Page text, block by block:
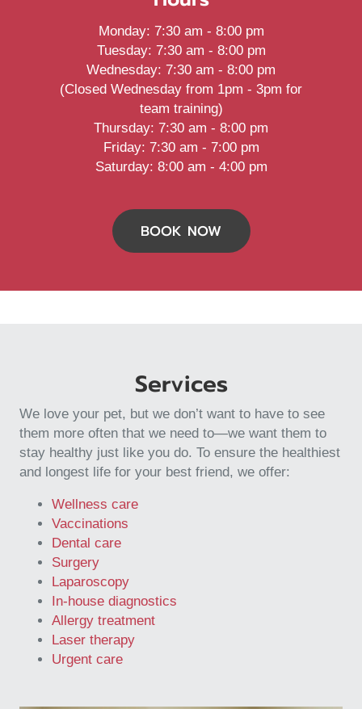
Monday: 7:30 am - 8:00 pm
Tuesday: 7:30 am - 8:00 pm
Wednesday: 7:30 am - 8:00 pm
(Closed Wednesday from 1pm - 3pm for
team training)
Thursday: 7:30 am - 8:00 pm
Friday: 7:30 am - 7:00 pm
Saturday: 8:00 am - 4:00 pm
BOOK NOW
Services
We love your pet, but we don’t want to have to see
them more often that we need to—we want them to
stay healthy just like you do. To ensure the healthiest
and longest life for your best friend, we offer:
Wellness care
Vaccinations
Dental care
Surgery
Laparoscopy
In-house diagnostics
Allergy treatment
Laser therapy
Urgent care